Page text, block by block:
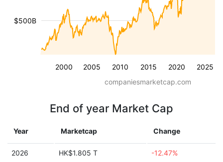
2000 2005 2010 2015 2020 2025
$500B
companiesmarketcap.com
End of year Market Cap
Year Marketcap Change
2026 HK$1.805 T -12.47%